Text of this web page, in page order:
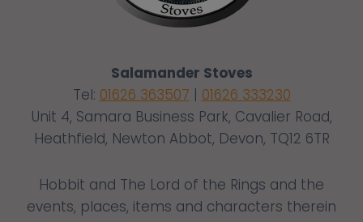
Salamander Stoves
Tel: 01626 363507 | 01626 333230
Unit 4, Samara Business Park, Cavalier Road,
Heathfield, Newton Abbot, Devon, TQ12 6TR
Hobbit and The Lord of the Rings and the
events, places, items and characters therein